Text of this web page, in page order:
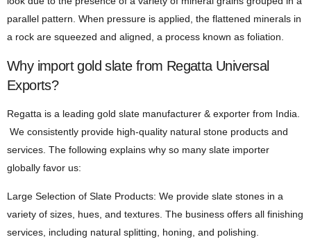
parallel pattern. When pressure is applied, the flattened minerals in
a rock are squeezed and aligned, a process known as foliation.
Why import gold slate from Regatta Universal
Exports?
Regatta is a leading gold slate manufacturer & exporter from India.
We consistently provide high-quality natural stone products and
services. The following explains why so many slate importer
globally favor us:
Large Selection of Slate Products: We provide slate stones in a
variety of sizes, hues, and textures. The business offers all finishing
services, including natural splitting, honing, and polishing.